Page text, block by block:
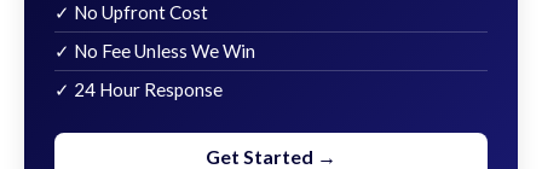
✓ No Upfront Cost
✓ No Fee Unless We Win
✓ 24 Hour Response
Get Started →